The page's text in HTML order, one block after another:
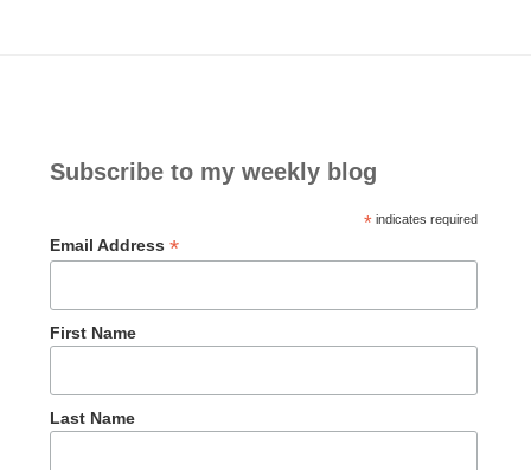
Subscribe to my weekly blog
*indicates required
Email Address *
First Name
Last Name